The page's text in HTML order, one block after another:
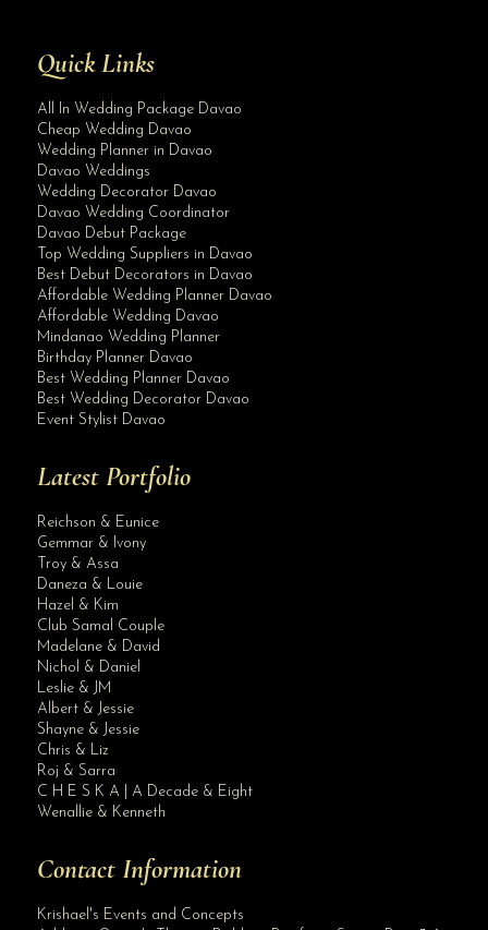
Quick Links
All In Wedding Package Davao
Cheap Wedding Davao
Wedding Planner in Davao
Davao Weddings
Wedding Decorator Davao
Davao Wedding Coordinator
Davao Debut Package
Top Wedding Suppliers in Davao
Best Debut Decorators in Davao
Affordable Wedding Planner Davao
Affordable Wedding Davao
Mindanao Wedding Planner
Birthday Planner Davao
Best Wedding Planner Davao
Best Wedding Decorator Davao
Event Stylist Davao
Latest Portfolio
Reichson & Eunice
Gemmar & Ivony
Troy & Assa
Daneza & Louie
Hazel & Kim
Club Samal Couple
Madelane & David
Nichol & Daniel
Leslie & JM
Albert & Jessie
Shayne & Jessie
Chris & Liz
Roj & Sarra
C H E S K A | A Decade & Eight
Wenallie & Kenneth
Contact Information
Krishael's Events and Concepts